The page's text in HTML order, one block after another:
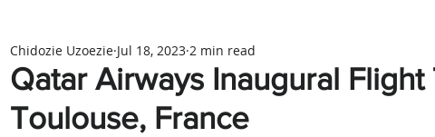
Qatar Airways Inaugural
Toulouse, France
Chidozie Uzoezie Jul 18, 2023 2 min read